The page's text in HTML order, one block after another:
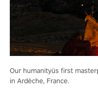
Our humanityüs first
in Ardèche, France.